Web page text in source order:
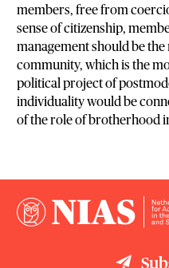
members, free from
sense of citizenship,
management should be
community, which is the
political project of
individuality would be
of the role of brotherhood